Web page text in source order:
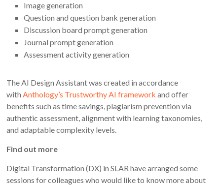
Image generation
Question and question bank generation
Discussion board prompt generation
Journal prompt generation
Assessment activity generation
The AI Design Assistant was created in accordance
withAnthology’s Trustworthy AI framework and offer
benefits such as time savings, plagiarism prevention via
authentic assessment, alignment with learning taxonomies,
and adaptable complexity levels.
Find out more
Digital Transformation (DX) in SLAR have arranged some
sessions for colleagues who would like to know more about